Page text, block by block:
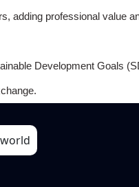
adding professional value
Development Goals